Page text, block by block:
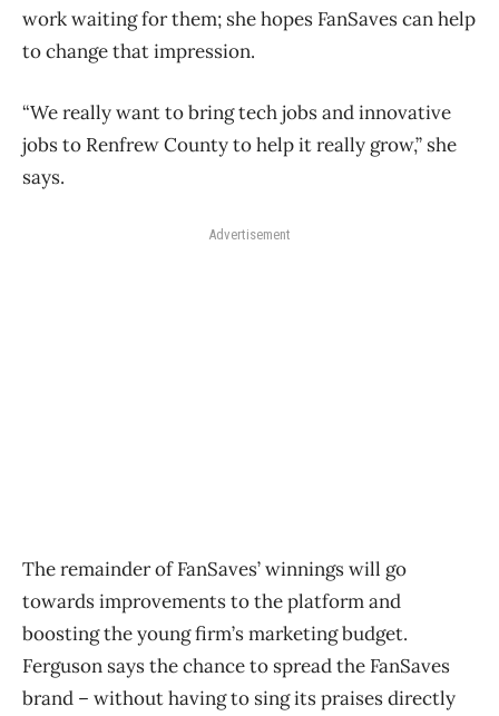
work waiting for them; she hopes FanSaves can help
to change that impression.
“We really want to bring tech jobs and innovative
jobs to Renfrew County to help it really grow,” she
says.
Advertisement
The remainder of FanSaves’ winnings will go
towards improvements to the platform and
boosting the young firm’s marketing budget.
Ferguson says the chance to spread the FanSaves
brand – without having to sing its praises directly